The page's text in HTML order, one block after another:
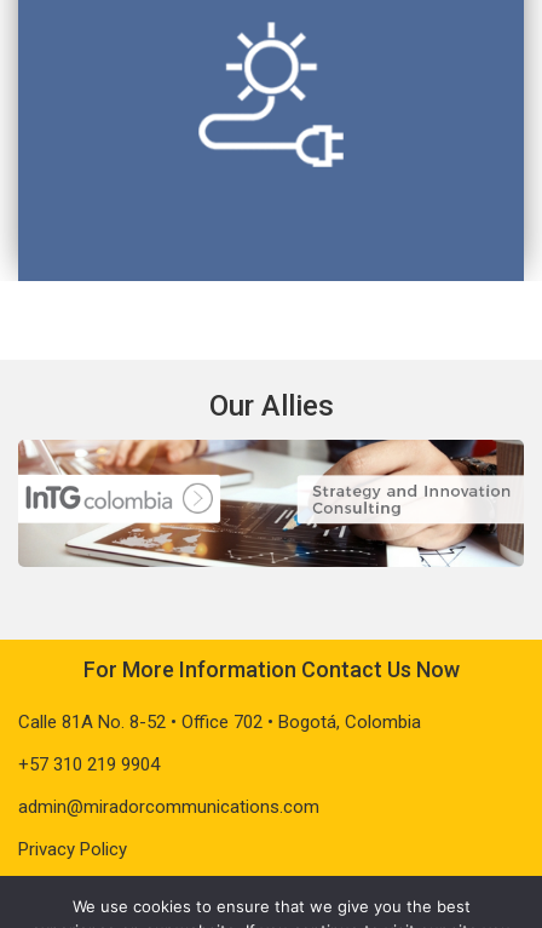
Our Allies
For More Information Contact Us Now
Calle 81A No. 8-52 • Office 702 • Bogotá, Colombia
+57 310 219 9904
admin@miradorcommunications.com
Privacy Policy
We use cookies to ensure that we give you the best